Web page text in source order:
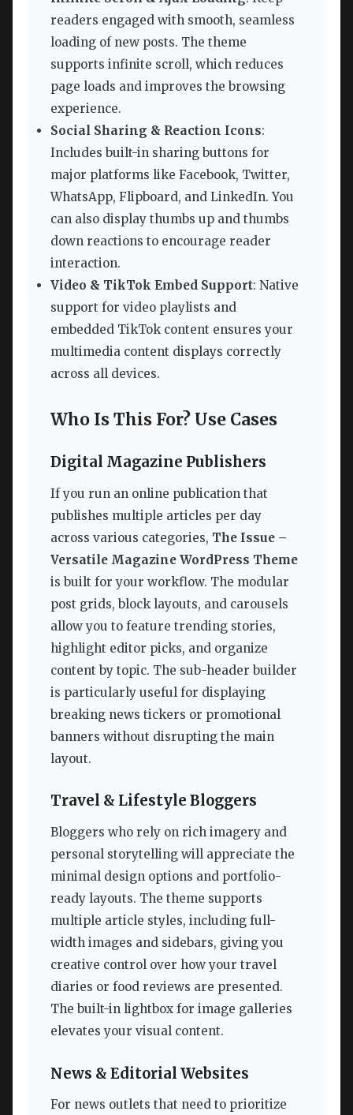
readers engaged with smooth, seamless
loading of new posts. The theme
supports infinite scroll, which reduces
page loads and improves the browsing
experience.
Social Sharing & Reaction Icons:
Includes built-in sharing buttons for
major platforms like Facebook, Twitter,
WhatsApp, Flipboard, and LinkedIn. You
can also display thumbs up and thumbs
down reactions to encourage reader
interaction.
Video & TikTok Embed Support: Native
support for video playlists and
embedded TikTok content ensures your
multimedia content displays correctly
across all devices.
Who Is This For? Use Cases
Digital Magazine Publishers
If you run an online publication that
publishes multiple articles per day
across various categories, The Issue –
Versatile Magazine WordPress Theme
is built for your workflow. The modular
post grids, block layouts, and carousels
allow you to feature trending stories,
highlight editor picks, and organize
content by topic. The sub-header builder
is particularly useful for displaying
breaking news tickers or promotional
banners without disrupting the main
layout.
Travel & Lifestyle Bloggers
Bloggers who rely on rich imagery and
personal storytelling will appreciate the
minimal design options and portfolio-
ready layouts. The theme supports
multiple article styles, including full-
width images and sidebars, giving you
creative control over how your travel
diaries or food reviews are presented.
The built-in lightbox for image galleries
elevates your visual content.
News & Editorial Websites
For news outlets that need to prioritize